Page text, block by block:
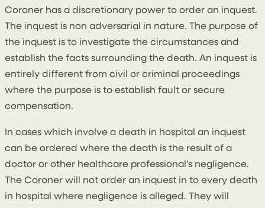
Coroner has a discretionary power to order an inquest.
The inquest is non adversarial in nature. The purpose of
the inquest is to investigate the circumstances and
establish the facts surrounding the death. An inquest is
entirely different from civil or criminal proceedings
where the purpose is to establish fault or secure
compensation.
In cases which involve a death in hospital an inquest
can be ordered where the death is the result of a
doctor or other healthcare professional’s negligence.
The Coroner will not order an inquest in to every death
in hospital where negligence is alleged. They will